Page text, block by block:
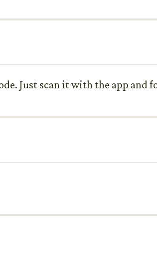
Just scan it with the app